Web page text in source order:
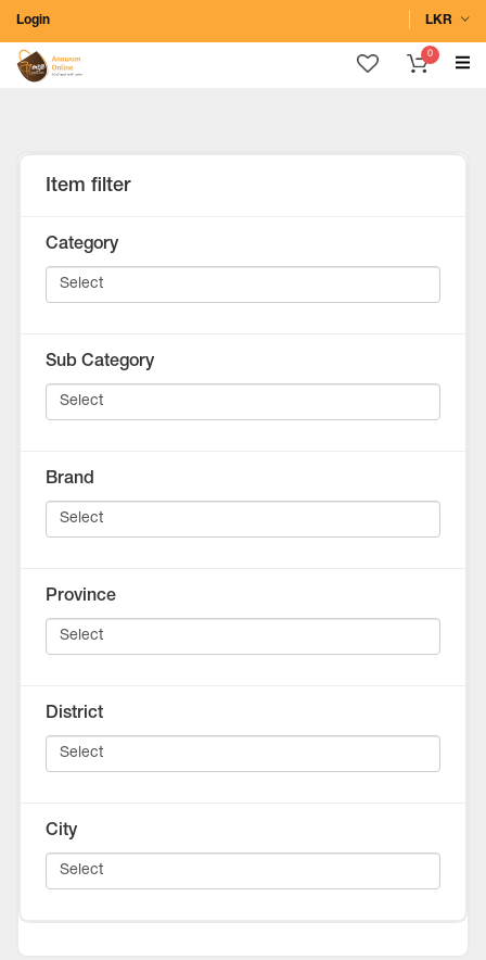
Login LKR
0
Item filter
Category
Sub Category
Brand
Province
District
City